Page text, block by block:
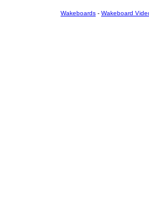
Wakeboards - Wakeboard